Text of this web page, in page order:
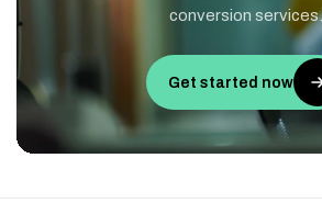
conversion services.
Get started now